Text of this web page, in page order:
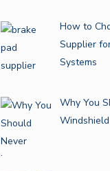
How to
Supplier
Systems
Why You